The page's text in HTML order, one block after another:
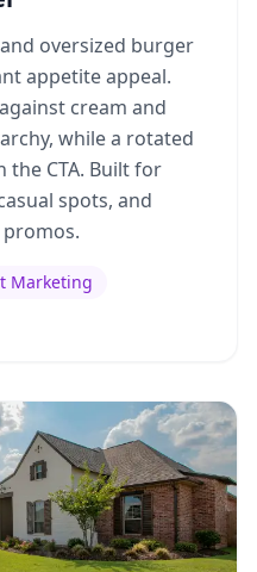
oversized burger
appetite appeal.
cream and
while a rotated
the CTA. Built for
spots, and
Marketing